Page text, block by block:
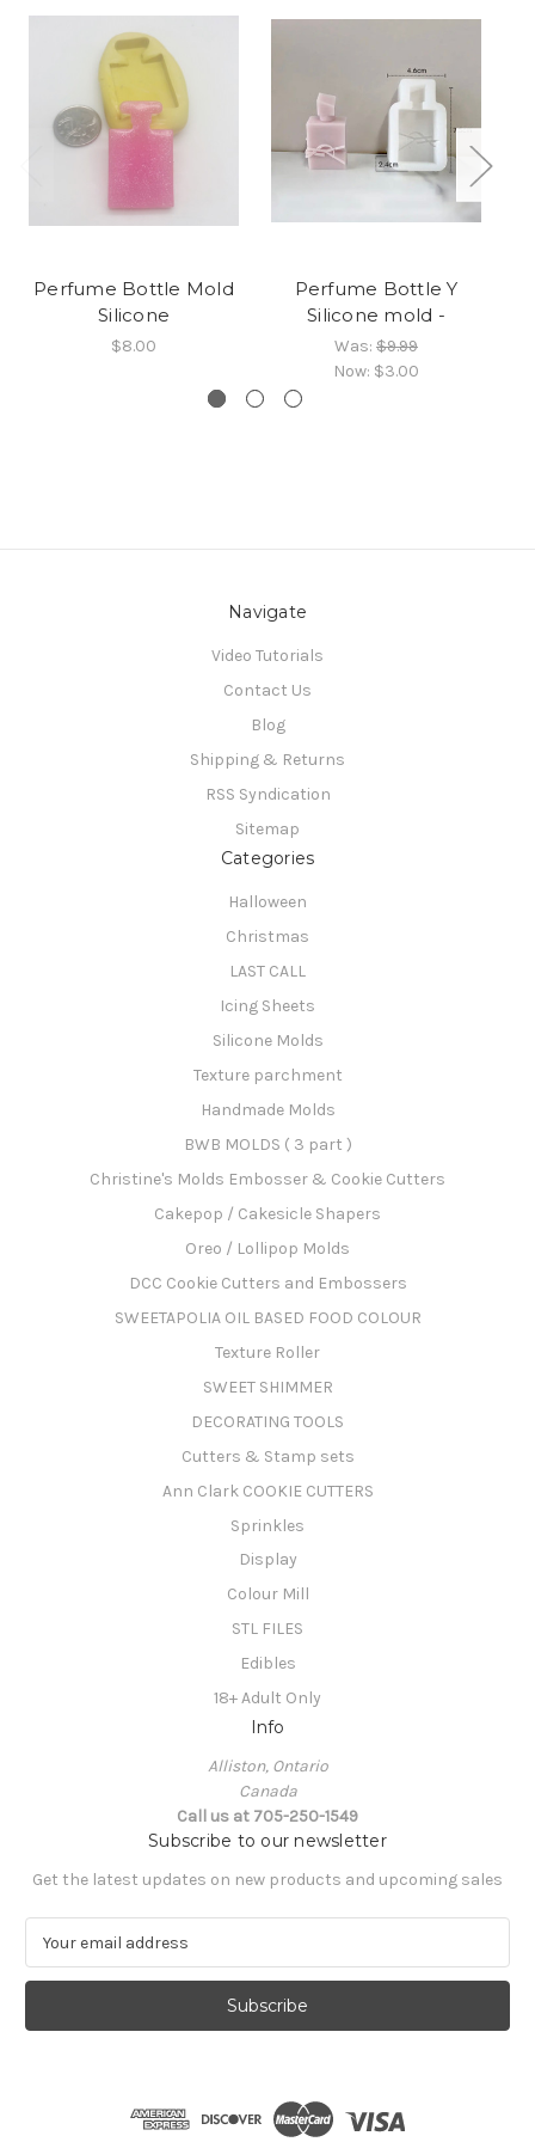
Perfume Bottle Mold
Silicone
$8.00
Perfume Bottle Y
Silicone mold -
Was: $9.99
Now: $3.00
Navigate
Video Tutorials
Contact Us
Blog
Shipping & Returns
RSS Syndication
Sitemap
Categories
Halloween
Christmas
LAST CALL
Icing Sheets
Silicone Molds
Texture parchment
Handmade Molds
BWB MOLDS ( 3 part )
Christine's Molds Embosser & Cookie Cutters
Cakepop / Cakesicle Shapers
Oreo / Lollipop Molds
DCC Cookie Cutters and Embossers
SWEETAPOLIA OIL BASED FOOD COLOUR
Texture Roller
SWEET SHIMMER
DECORATING TOOLS
Cutters & Stamp sets
Ann Clark COOKIE CUTTERS
Sprinkles
Display
Colour Mill
STL FILES
Edibles
18+ Adult Only
Info
Alliston, Ontario
Canada
Call us at 705-250-1549
Subscribe to our newsletter
Get the latest updates on new products and upcoming sales
a
l